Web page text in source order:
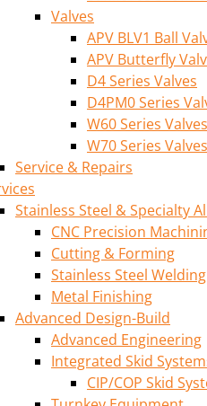
Valves
APV BLV1 Ball
APV Butterfly
D4 Series Valves
D4PM0 Series
W60 Series Valves
W70 Series Valves
Service & Repairs
Stainless Steel & Specialty
CNC Precision
Cutting & Forming
Stainless Steel
Metal Finishing
Advanced Design-Build
Advanced Engineering
Integrated Skid
CIP/COP Skid